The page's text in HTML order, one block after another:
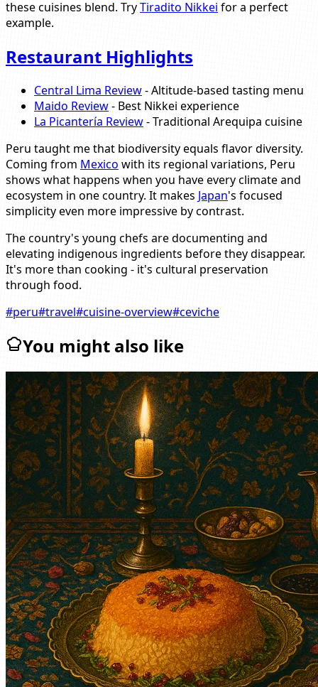
these cuisines blend. TryTiradito Nikkei for a perfect
example.
Restaurant Highlights
Central Lima Review- Altitude-based tasting menu
Maido Review- Best Nikkei experience
La Picantería Review- Traditional Arequipa cuisine
Peru taught me that biodiversity equals flavor diversity.
Coming from Mexico with its regional variations, Peru
shows what happens when you have every climate and
ecosystem in one country. It makes Japan's focused
simplicity even more impressive by contrast.
The country's young chefs are documenting and
elevating indigenous ingredients before they disappear.
It's more than cooking - it's cultural preservation
through food.
#peru#travel#cuisine-overview#ceviche
You might also like